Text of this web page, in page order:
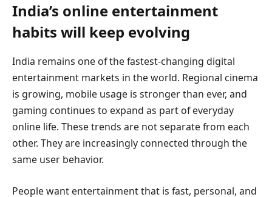
India’s online entertainment
habits will keep evolving
India remains one of the fastest-changing digital
entertainment markets in the world. Regional cinema
is growing, mobile usage is stronger than ever, and
gaming continues to expand as part of everyday
online life. These trends are not separate from each
other. They are increasingly connected through the
same user behavior.
People want entertainment that is fast, personal, and